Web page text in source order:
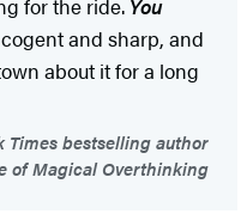
and sharp, and
about it for a long
Times bestselling author
of Magical Overthinking